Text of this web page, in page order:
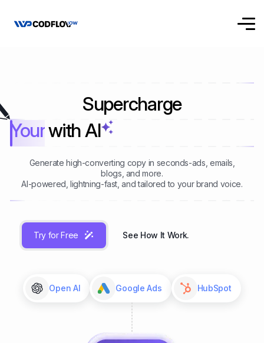
Supercharge
Your Writingwith AI
Generate high-converting copy in seconds-ads, emails,
blogs, and more.
AI-powered, lightning-fast, and tailored to your brand voice.
Try for Free See How It Work.
Open AI Google Ads HubSpot